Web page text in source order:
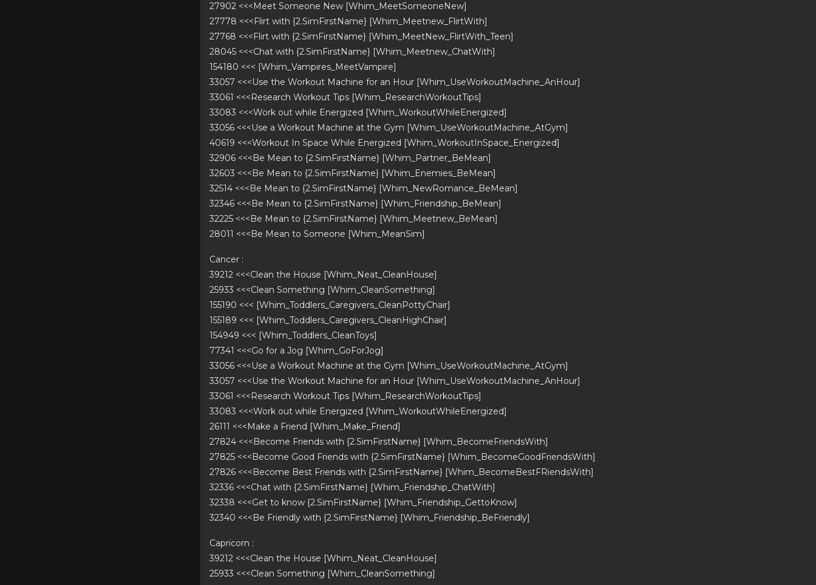
27902 <<<Meet Someone New [Whim_MeetSomeoneNew]
27778 <<<Flirt with {2.SimFirstName} [Whim_Meetnew_FlirtWith]
27768 <<<Flirt with {2.SimFirstName} [Whim_MeetNew_FlirtWith_Teen]
28045 <<<Chat with {2.SimFirstName} [Whim_Meetnew_ChatWith]
154180 <<< [Whim_Vampires_MeetVampire]
33057 <<<Use the Workout Machine for an Hour [Whim_UseWorkoutMachine_AnHour]
33061 <<<Research Workout Tips [Whim_ResearchWorkoutTips]
33083 <<<Work out while Energized [Whim_WorkoutWhileEnergized]
33056 <<<Use a Workout Machine at the Gym [Whim_UseWorkoutMachine_AtGym]
40619 <<<Workout In Space While Energized [Whim_WorkoutInSpace_Energized]
32906 <<<Be Mean to {2.SimFirstName} [Whim_Partner_BeMean]
32603 <<<Be Mean to {2.SimFirstName} [Whim_Enemies_BeMean]
32514 <<<Be Mean to {2.SimFirstName} [Whim_NewRomance_BeMean]
32346 <<<Be Mean to {2.SimFirstName} [Whim_Friendship_BeMean]
32225 <<<Be Mean to {2.SimFirstName} [Whim_Meetnew_BeMean]
28011 <<<Be Mean to Someone [Whim_MeanSim]
Cancer :
39212 <<<Clean the House [Whim_Neat_CleanHouse]
25933 <<<Clean Something [Whim_CleanSomething]
155190 <<< [Whim_Toddlers_Caregivers_CleanPottyChair]
155189 <<< [Whim_Toddlers_Caregivers_CleanHighChair]
154949 <<< [Whim_Toddlers_CleanToys]
77341 <<<Go for a Jog [Whim_GoForJog]
33056 <<<Use a Workout Machine at the Gym [Whim_UseWorkoutMachine_AtGym]
33057 <<<Use the Workout Machine for an Hour [Whim_UseWorkoutMachine_AnHour]
33061 <<<Research Workout Tips [Whim_ResearchWorkoutTips]
33083 <<<Work out while Energized [Whim_WorkoutWhileEnergized]
26111 <<<Make a Friend [Whim_Make_Friend]
27824 <<<Become Friends with {2.SimFirstName} [Whim_BecomeFriendsWith]
27825 <<<Become Good Friends with {2.SimFirstName} [Whim_BecomeGoodFriendsWith]
27826 <<<Become Best Friends with {2.SimFirstName} [Whim_BecomeBestFRiendsWith]
32336 <<<Chat with {2.SimFirstName} [Whim_Friendship_ChatWith]
32338 <<<Get to know {2.SimFirstName} [Whim_Friendship_GettoKnow]
32340 <<<Be Friendly with {2.SimFirstName} [Whim_Friendship_BeFriendly]
Capricorn :
39212 <<<Clean the House [Whim_Neat_CleanHouse]
25933 <<<Clean Something [Whim_CleanSomething]